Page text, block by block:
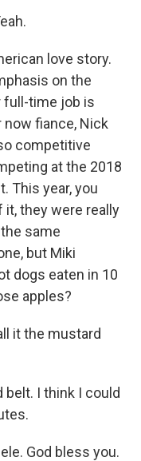
love story.
on the
full-time job is
fiance, Nick
competitive
at the 2018
This year, you
it, they were really
same
but Miki
dogs eaten in 10
apples?
it the mustard
belt. I think I could
God bless you.